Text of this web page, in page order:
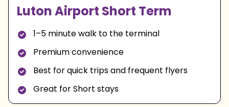
Luton Airport Short Term
1–5 minute walk to the terminal
Premium convenience
Best for quick trips and frequent flyers
Great for Short stays